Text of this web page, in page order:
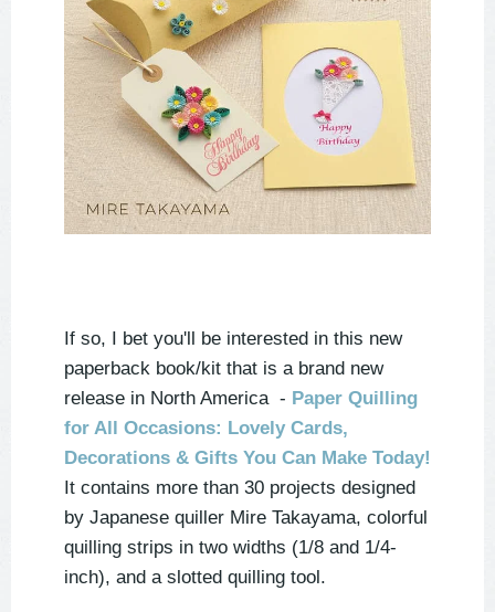
If so, I bet you'll be interested in this new
paperback book/kit that is a brand new
release in North America - Paper Quilling
for All Occasions: Lovely Cards,
Decorations & Gifts You Can Make Today!
It contains more than 30 projects designed
by Japanese quiller Mire Takayama, colorful
quilling strips in two widths (1/8 and 1/4-
inch), and a slotted quilling tool.